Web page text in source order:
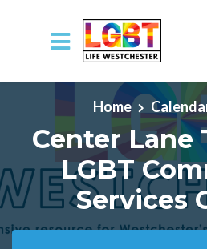
Skip to main content
Home
Center Lane
LGBT
Services